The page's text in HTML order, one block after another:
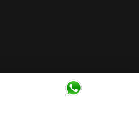
by WST TEXTILE PVT
2026 wholesaletextile.in.